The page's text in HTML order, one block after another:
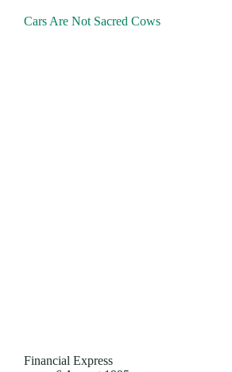
Cars Are Not Sacred Cows
Financial Express